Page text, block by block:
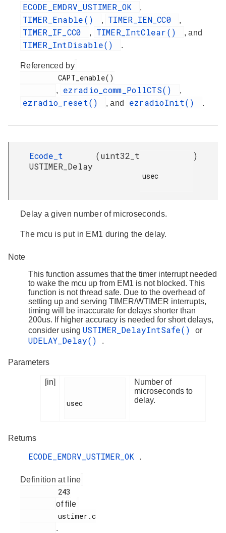
ECODE_EMDRV_USTIMER_OK ,
TIMER_Enable() , TIMER_IEN_CC0 ,
TIMER_IF_CC0 , TIMER_IntClear() , and
TIMER_IntDisable() .
Referenced by
, ezradio_comm_PollCTS() ,
ezradio_reset() , and ezradioInit() .
Ecode_t
USTIMER_Delay
(uint32_t
usec
)
Delay a given number of microseconds.
The mcu is put in EM1 during the delay.
Note
This function assumes that the timer interrupt needed
to wake the mcu up from EM1 is not blocked. This
function is not thread safe. Due to the overhead of
setting up and serving TIMER/WTIMER interrupts,
timing will be inaccurate for delays shorter than
200us. If higher accuracy is needed for short delays,
consider using USTIMER_DelayIntSafe() or
UDELAY_Delay() .
Parameters
[in]
usec
Number of
microseconds to
delay.
Returns
ECODE_EMDRV_USTIMER_OK .
Definition at line
of file
.